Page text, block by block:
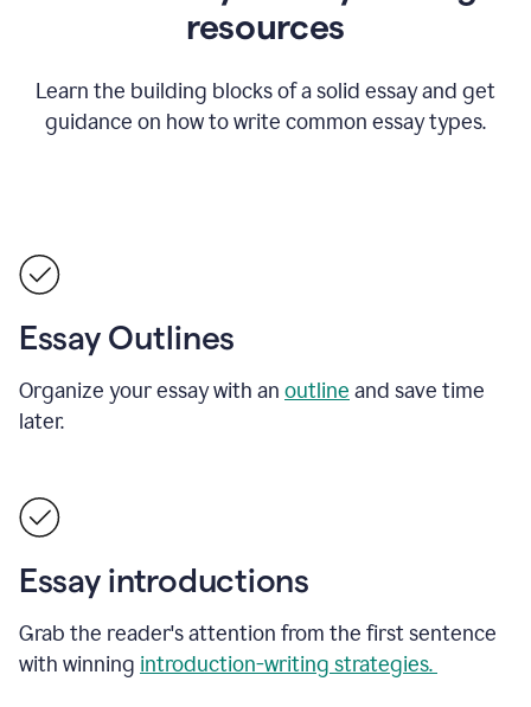
resources
Learn the building blocks of a solid essay and get
guidance on how to write common essay types.
Essay Outlines
Organize your essay with an outline and save time
later.
Essay introductions
Grab the reader's attention from the first sentence
with winning introduction-writing strategies.